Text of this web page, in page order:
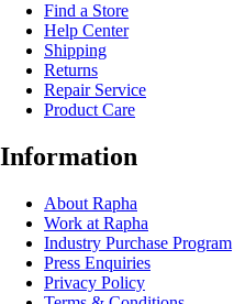
Find a Store
Help Center
Shipping
Returns
Repair Service
Product Care
Information
About Rapha
Work at Rapha
Industry Purchase Program
Press Enquiries
Privacy Policy